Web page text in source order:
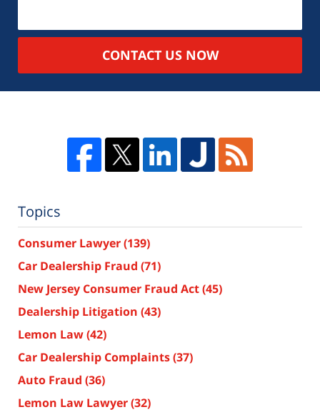
CONTACT US NOW
Topics
Consumer Lawyer(139)
Car Dealership Fraud (71)
New Jersey Consumer Fraud Act(45)
Dealership Litigation (43)
Lemon Law(42)
Car Dealership Complaints(37)
Auto Fraud (36)
Lemon Law Lawyer(32)